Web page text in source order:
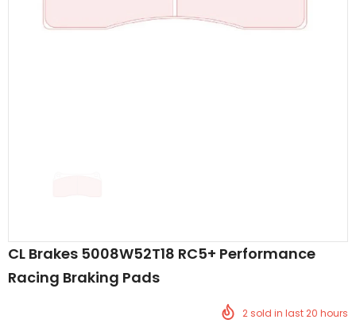
CL Brakes 5008W52T18 RC5+ Performance
Racing Braking Pads
2sold in last20 hours